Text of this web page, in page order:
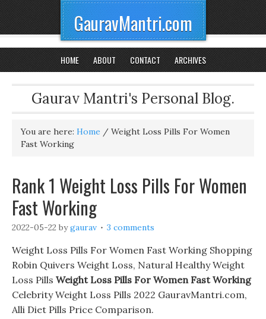
GauravMantri.com
HOME ABOUT CONTACT ARCHIVES
Gaurav Mantri's Personal Blog.
You are here: Home / Weight Loss Pills For Women
Fast Working
Rank 1 Weight Loss Pills For Women
Fast Working
2022-05-22 bygaurav 3 comments
Weight Loss Pills For Women Fast Working Shopping
Robin Quivers Weight Loss, Natural Healthy Weight
Loss Pills Weight Loss Pills For Women Fast Working
Celebrity Weight Loss Pills 2022 GauravMantri.com,
Alli Diet Pills Price Comparison.